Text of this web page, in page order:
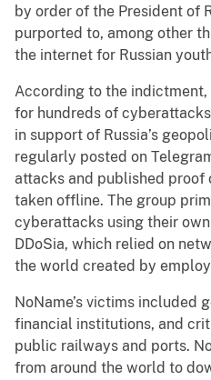
by order of the President of
purported to, among other
the internet for Russian
According to the
for hundreds of
in support of Russia’s
regularly posted on
attacks and published
taken offline. The group
cyberattacks using their
DDoSia, which relied on
the world created by
NoName’s victims included
financial institutions, and
public railways and ports.
from around the world to